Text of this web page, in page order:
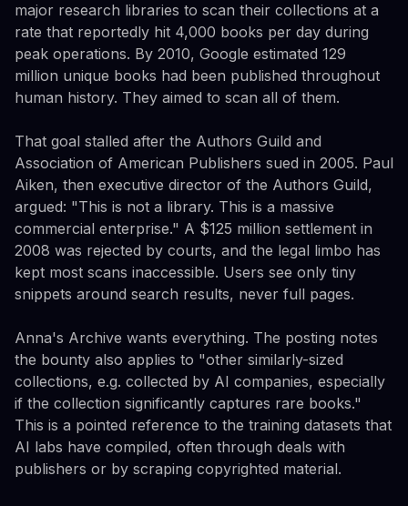
major research libraries to scan their collections at a
rate that reportedly hit 4,000 books per day during
peak operations. By 2010, Google estimated 129
million unique books had been published throughout
human history. They aimed to scan all of them.
That goal stalled after the Authors Guild and
Association of American Publishers sued in 2005. Paul
Aiken, then executive director of the Authors Guild,
argued: "This is not a library. This is a massive
commercial enterprise." A $125 million settlement in
2008 was rejected by courts, and the legal limbo has
kept most scans inaccessible. Users see only tiny
snippets around search results, never full pages.
Anna's Archive wants everything. The posting notes
the bounty also applies to "other similarly-sized
collections, e.g. collected by AI companies, especially
if the collection significantly captures rare books."
This is a pointed reference to the training datasets that
AI labs have compiled, often through deals with
publishers or by scraping copyrighted material.